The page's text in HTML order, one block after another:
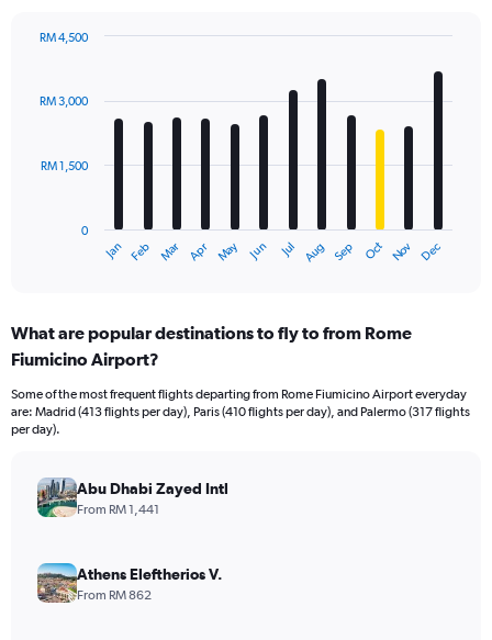
with
12
The
Range:
12
The
chart
Y
axis
Range:
0
Jan Feb Mar Apr May Jun Jul Aug Sep Oct Nov Dec
0
RM 1,500
RM 3,000
RM 4,500
What are popular destinations to fly to from Rome
Fiumicino Airport?
Some of the most frequent flights departing from Rome Fiumicino Airport everyday
are: Madrid (413 flights per day), Paris (410 flights per day), and Palermo (317 flights
per day).
Abu Dhabi Zayed Intl
From RM 1,441
Athens Eleftherios V.
From RM 862